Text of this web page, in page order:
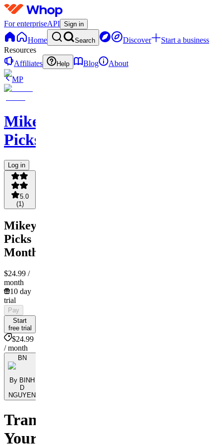
For enterpriseAPI Sign in
Home Search Discover
Start a business
Resources
Affiliates
Help Blog
About
MP
Mikey
Picks
Log in
5.0
(1 )
Mikey
Picks
Monthly
$24.99 /
month
10 day
trial
Pay
Start
free trial
$24.99
/ month
BN
By BINH
D
NGUYEN
Transform
Your